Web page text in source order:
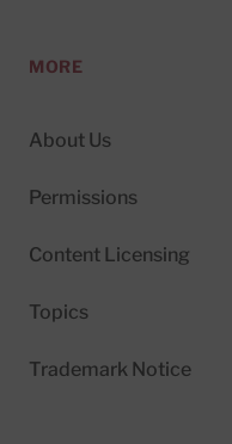
MORE
About Us
Permissions
Content Licensing
Topics
Trademark Notice